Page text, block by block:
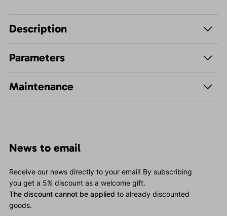
Description
Parameters
Maintenance
News to email
Receive our news directly to your email! By subscribing
you get a 5% discount as a welcome gift.
The discount cannot be applied to already discounted
goods.